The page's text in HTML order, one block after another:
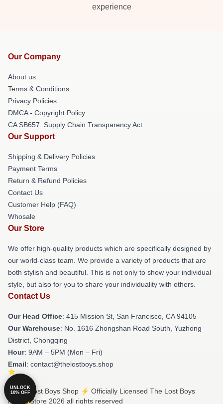
experience
Our Company
About us
Terms & Conditions
Privacy Policies
DMCA - Copyright Policy
CA SB657: Supply Chain Transparency Act
Our Support
Shipping & Delivery Policies
Payment Terms
Return & Refund Policies
Contact Us
Customer Help (FAQ)
Whosale
Our Store
We offer high-quality products which are specifically designed by
our world-class team. We provide a variety of products that are
both stylish and beautiful. This is not only to show your individual
style, but also for you to share your individuality with others.
Contact Us
Our Head Office: 415 Mission St, San Francisco, CA 94105
Our Warehouse: No. 1616 Zhongshan Road South, Yuzhong
District, Chongqing
Hour: 9AM – 5PM (Mon – Fri)
Email: contact@thelostboys.shop
© The Lost Boys Shop ⚡️ Officially Licensed The Lost Boys
Merch Store 2026 all rights reserved
UNLOCK
10% OFF